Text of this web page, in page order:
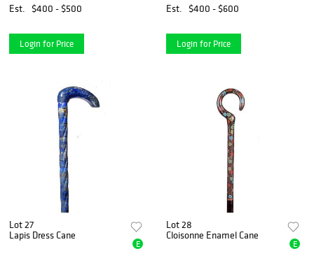
Est. $400 - $500
Login for Price
Est. $400 - $600
Login for Price
Lot 27
Lapis Dress Cane
E
Lot 28
Cloisonne Enamel Cane
E